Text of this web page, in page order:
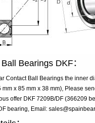
Bearings DKF：
Contact Ball Bearings the inner
x 85 mm x 38 mm), Please
offer DKF 7209B/DF (366209
bearing, Email: